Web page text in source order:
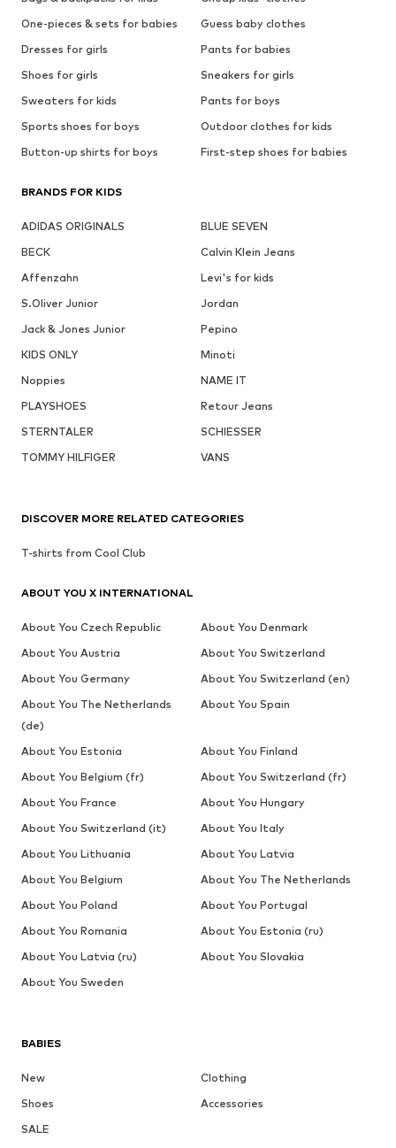
One-pieces & sets for babies
Guess baby clothes
Dresses for girls
Pants for babies
Shoes for girls
Sneakers for girls
Sweaters for kids
Pants for boys
Sports shoes for boys
Outdoor clothes for kids
Button-up shirts for boys
First-step shoes for babies
BRANDS FOR KIDS
ADIDAS ORIGINALS
BLUE SEVEN
BECK
Calvin Klein Jeans
Affenzahn
Levi's for kids
S.Oliver Junior
Jordan
Jack & Jones Junior
Pepino
KIDS ONLY
Minoti
Noppies
NAME IT
PLAYSHOES
Retour Jeans
STERNTALER
SCHIESSER
TOMMY HILFIGER
VANS
BABIES
New
Clothing
Shoes
Accessories
SALE
DISCOVER MORE RELATED CATEGORIES
T-shirts from Cool Club
ABOUT YOU X INTERNATIONAL
About You Czech Republic
About You Denmark
About You Austria
About You Switzerland
About You Germany
About You Switzerland (en)
About You The Netherlands
(de)
About You Spain
About You Estonia
About You Finland
About You Belgium (fr)
About You Switzerland (fr)
About You France
About You Hungary
About You Switzerland (it)
About You Italy
About You Lithuania
About You Latvia
About You Belgium
About You The Netherlands
About You Poland
About You Portugal
About You Romania
About You Estonia (ru)
About You Latvia (ru)
About You Slovakia
About You Sweden